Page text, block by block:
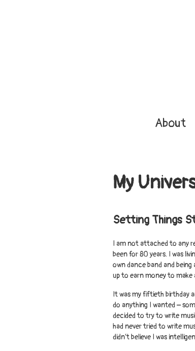
About
My
Setting Things
I am not attached to any
been for 80 years. I was
own dance band and
up to earn money to make
It was my fiftieth birthday
do anything I wanted –
decided to try to write
had never tried to write
didn’t believe I was